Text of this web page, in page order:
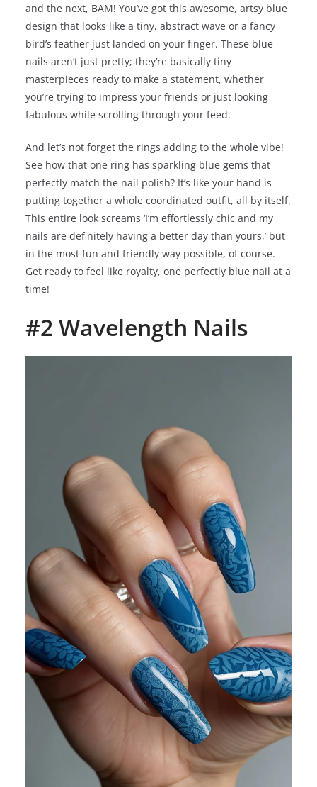
and the next, BAM! You’ve got this awesome, artsy blue
design that looks like a tiny, abstract wave or a fancy
bird’s feather just landed on your finger. These blue
nails aren’t just pretty; they’re basically tiny
masterpieces ready to make a statement, whether
you’re trying to impress your friends or just looking
fabulous while scrolling through your feed.
And let’s not forget the rings adding to the whole vibe!
See how that one ring has sparkling blue gems that
perfectly match the nail polish? It’s like your hand is
putting together a whole coordinated outfit, all by itself.
This entire look screams ‘I’m effortlessly chic and my
nails are definitely having a better day than yours,’ but
in the most fun and friendly way possible, of course.
Get ready to feel like royalty, one perfectly blue nail at a
time!
#2 Wavelength Nails